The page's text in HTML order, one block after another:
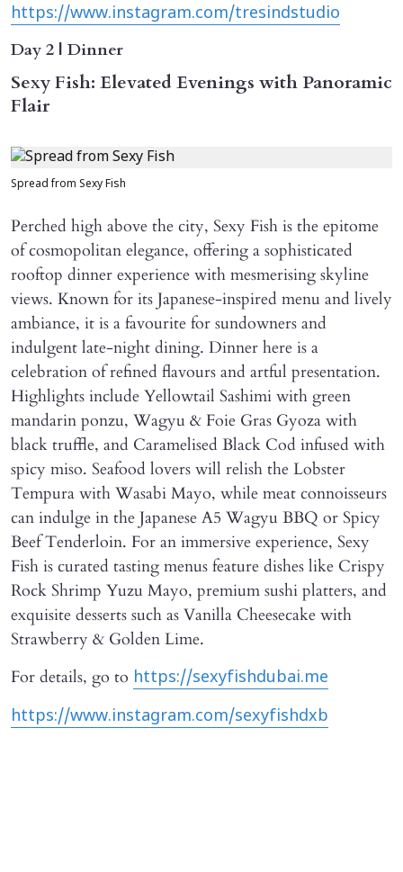
https://www.instagram.com/tresindstudio
Day 2 | Dinner
Sexy Fish: Elevated Evenings with Panoramic
Flair
Spread from Sexy Fish
Perched high above the city, Sexy Fish is the epitome
of cosmopolitan elegance, offering a sophisticated
rooftop dinner experience with mesmerising skyline
views. Known for its Japanese-inspired menu and lively
ambiance, it is a favourite for sundowners and
indulgent late-night dining. Dinner here is a
celebration of refined flavours and artful presentation.
Highlights include Yellowtail Sashimi with green
mandarin ponzu, Wagyu & Foie Gras Gyoza with
black truffle, and Caramelised Black Cod infused with
spicy miso. Seafood lovers will relish the Lobster
Tempura with Wasabi Mayo, while meat connoisseurs
can indulge in the Japanese A5 Wagyu BBQ or Spicy
Beef Tenderloin. For an immersive experience, Sexy
Fish is curated tasting menus feature dishes like Crispy
Rock Shrimp Yuzu Mayo, premium sushi platters, and
exquisite desserts such as Vanilla Cheesecake with
Strawberry & Golden Lime.
For details, go to https://sexyfishdubai.me
https://www.instagram.com/sexyfishdxb